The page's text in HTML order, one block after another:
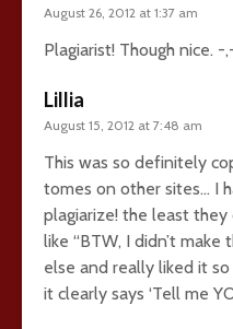
August 26, 2012 at 1:37 am
Plagiarist! Though nice. -
Lillia
August 15, 2012 at 7:48 am
This was so definitely
tomes on other sites… I
plagiarize! the least
like “BTW, I didn’t make
else and really liked it
it clearly says ‘Tell me